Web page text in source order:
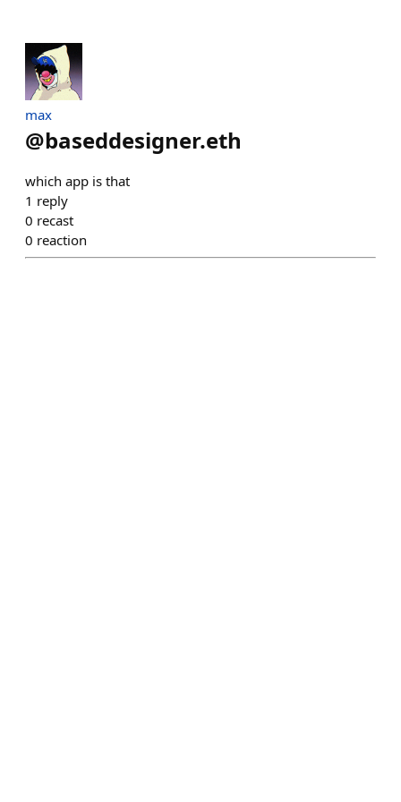
max
@baseddesigner.eth
which app is that
1 reply
0 recast
0 reaction